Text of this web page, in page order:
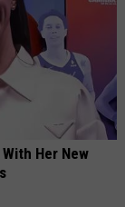
Her New